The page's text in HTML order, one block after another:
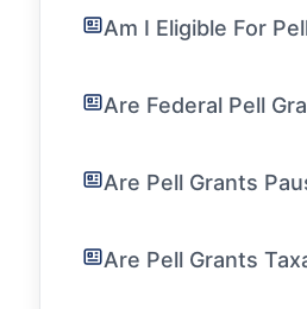
Am I Eligible For
Are Federal Pell
Are Pell Grants
Are Pell Grants